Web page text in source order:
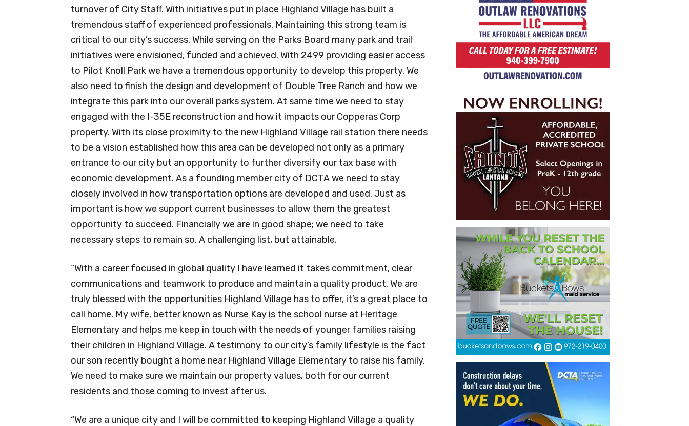
turnover of City Staff. With initiatives put in place Highland Village has built a
tremendous staff of experienced professionals. Maintaining this strong team is
critical to our city’s success. While serving on the Parks Board many park and trail
initiatives were envisioned, funded and achieved. With 2499 providing easier access
to Pilot Knoll Park we have a tremendous opportunity to develop this property. We
also need to finish the design and development of Double Tree Ranch and how we
integrate this park into our overall parks system. At same time we need to stay
engaged with the I-35E reconstruction and how it impacts our Copperas Corp
property. With its close proximity to the new Highland Village rail station there needs
to be a vision established how this area can be developed not only as a primary
entrance to our city but an opportunity to further diversify our tax base with
economic development. As a founding member city of DCTA we need to stay
closely involved in how transportation options are developed and used. Just as
important is how we support current businesses to allow them the greatest
opportunity to succeed. Financially we are in good shape; we need to take
necessary steps to remain so. A challenging list, but attainable.
“With a career focused in global quality I have learned it takes commitment, clear
communications and teamwork to produce and maintain a quality product. We are
truly blessed with the opportunities Highland Village has to offer, it’s a great place to
call home. My wife, better known as Nurse Kay is the school nurse at Heritage
Elementary and helps me keep in touch with the needs of younger families raising
their children in Highland Village. A testimony to our city’s family lifestyle is the fact
our son recently bought a home near Highland Village Elementary to raise his family.
We need to make sure we maintain our property values, both for our current
residents and those coming to invest after us.
“We are a unique city and I will be committed to keeping Highland Village a quality